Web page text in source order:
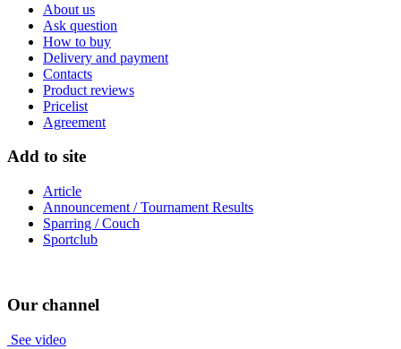
About us
Ask question
How to buy
Delivery and payment
Contacts
Product reviews
Pricelist
Agreement
Add to site
Article
Announcement / Tournament Results
Sparring / Couch
Sportclub
Our channel
See video